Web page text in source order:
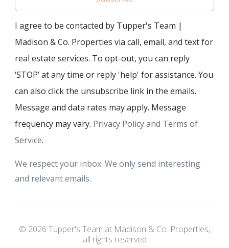
I agree to be contacted by Tupper's Team |
Madison & Co. Properties via call, email, and text for
real estate services. To opt-out, you can reply
‘STOP’ at any time or reply 'help' for assistance. You
can also click the unsubscribe link in the emails.
Message and data rates may apply. Message
frequency may vary. Privacy Policy and Terms of
Service.
We respect your inbox. We only send interesting
and relevant emails.
© 2026 Tupper's Team at Madison & Co. Properties,
all rights reserved